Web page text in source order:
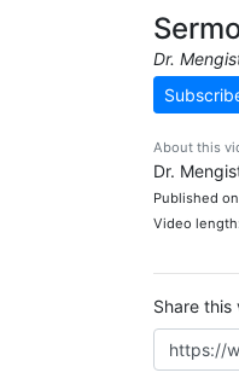
Dr.
About this
Dr.
Published
Video
Share this